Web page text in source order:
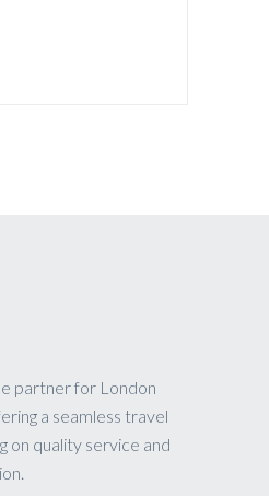
partner for London
a seamless travel
on quality service and